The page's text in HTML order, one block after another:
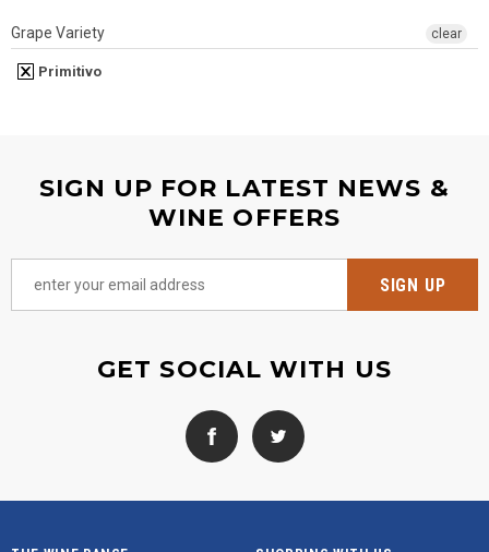
Grape Variety
Primitivo
clear
SIGN UP FOR LATEST NEWS &
WINE OFFERS
GET SOCIAL WITH US